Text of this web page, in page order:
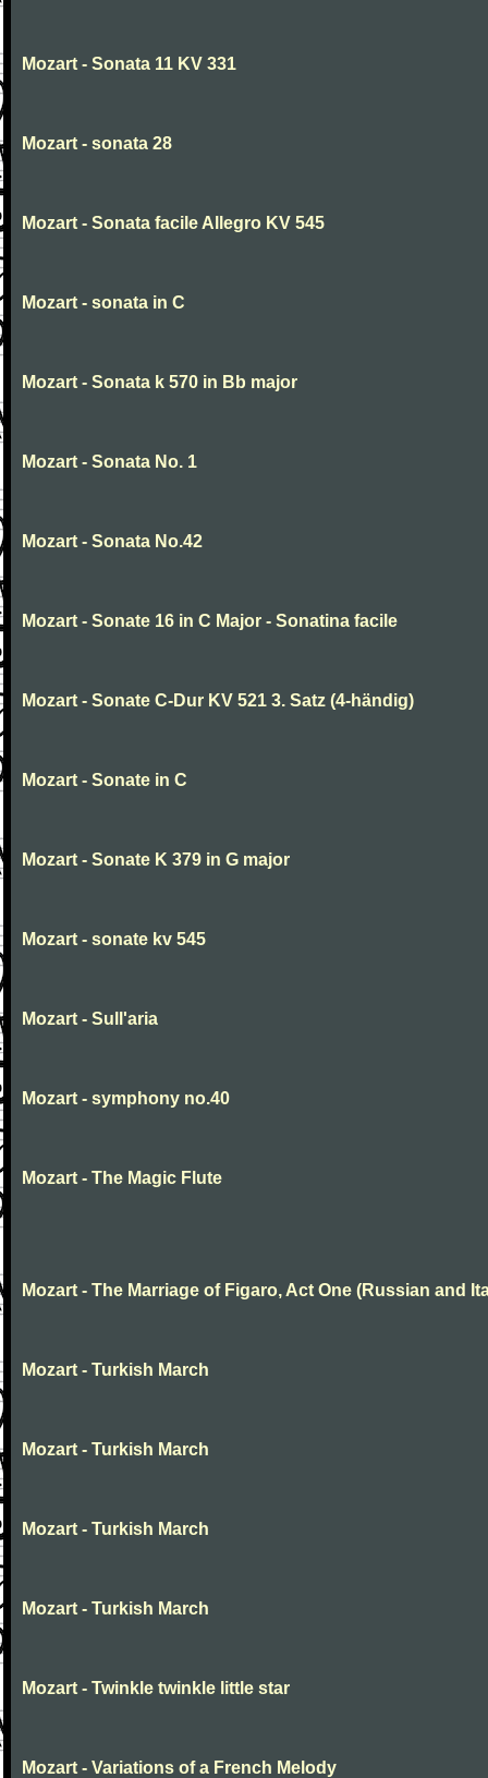
Mozart - Sonata 11 KV 331
Mozart - sonata 28
Mozart - Sonata facile Allegro KV 545
Mozart - sonata in C
Mozart - Sonata k 570 in Bb major
Mozart - Sonata No. 1
Mozart - Sonata No.42
Mozart - Sonate 16 in C Major - Sonatina facile
Mozart - Sonate C-Dur KV 521 3. Satz (4-händig)
Mozart - Sonate in C
Mozart - Sonate K 379 in G major
Mozart - sonate kv 545
Mozart - Sull'aria
Mozart - symphony no.40
Mozart - The Magic Flute
Mozart - The Marriage of Figaro, Act One (Russian and
Mozart - Turkish March
Mozart - Turkish March
Mozart - Turkish March
Mozart - Turkish March
Mozart - Twinkle twinkle little star
Mozart - Variations of a French Melody